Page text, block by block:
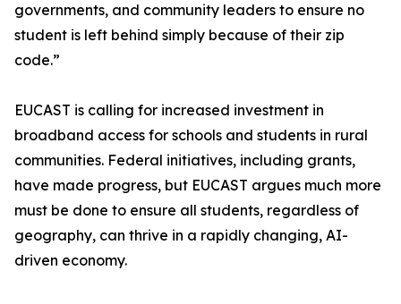
governments, and community leaders to ensure no
student is left behind simply because of their zip
code.”
EUCAST is calling for increased investment in
broadband access for schools and students in rural
communities. Federal initiatives, including grants,
have made progress, but EUCAST argues much more
must be done to ensure all students, regardless of
geography, can thrive in a rapidly changing, AI-
driven economy.